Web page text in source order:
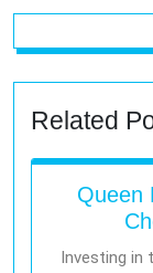
Related
Queen
Investing in